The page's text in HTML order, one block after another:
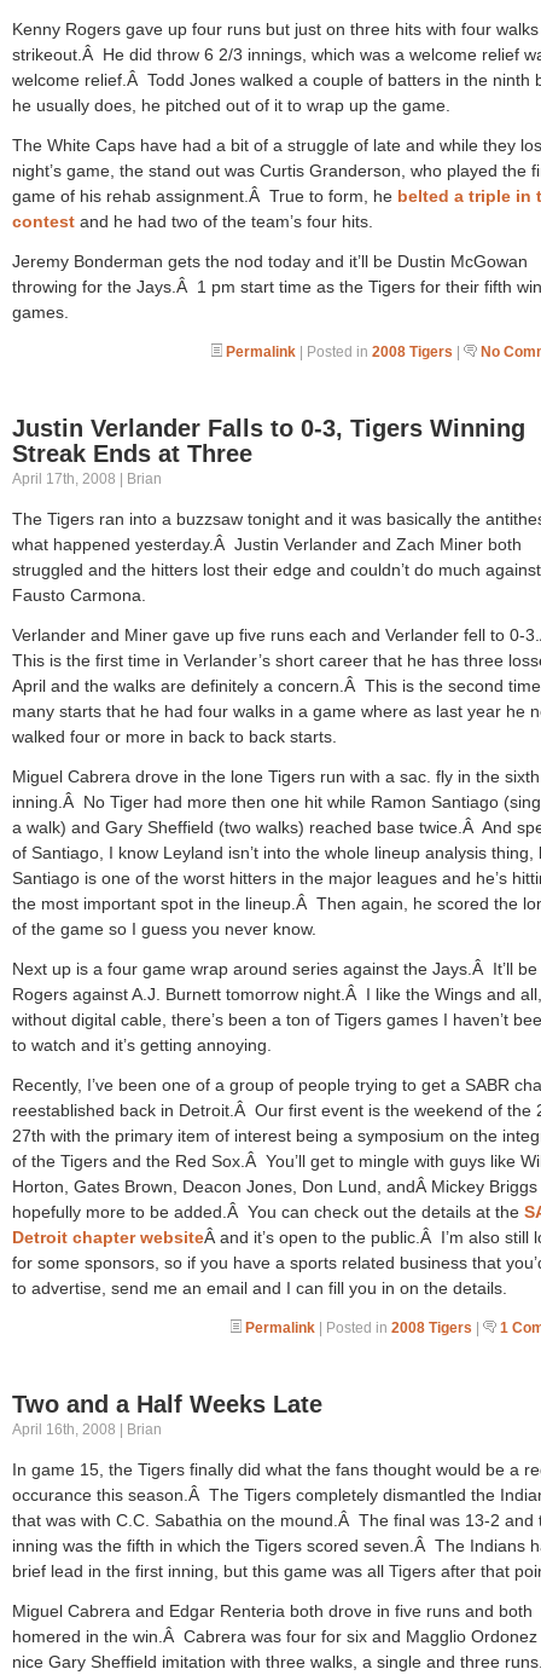
Kenny Rogers gave up four runs but just on three hits with four
strikeout.Â He did throw 6 2/3 innings, which was a welcome relief
welcome relief.Â Todd Jones walked a couple of batters in the ninth
he usually does, he pitched out of it to wrap up the game.
The White Caps have had a bit of a struggle of late and while they
night’s game, the stand out was Curtis Granderson, who played the
game of his rehab assignment.Â True to form, he belted a triple in
contest and he had two of the team’s four hits.
Jeremy Bonderman gets the nod today and it’ll be Dustin McGowan
throwing for the Jays.Â 1 pm start time as the Tigers for their fifth
games.
Permalink | Posted in 2008 Tigers | No
Justin Verlander Falls to 0-3, Tigers Winning
Streak Ends at Three
April 17th, 2008 | Brian
The Tigers ran into a buzzsaw tonight and it was basically the
what happened yesterday.Â Justin Verlander and Zach Miner both
struggled and the hitters lost their edge and couldn’t do much against
Fausto Carmona.
Verlander and Miner gave up five runs each and Verlander fell to 0-
This is the first time in Verlander’s short career that he has three
April and the walks are definitely a concern.Â This is the second
many starts that he had four walks in a game where as last year he
walked four or more in back to back starts.
Miguel Cabrera drove in the lone Tigers run with a sac. fly in the sixth
inning.Â No Tiger had more then one hit while Ramon Santiago
a walk) and Gary Sheffield (two walks) reached base twice.Â And
of Santiago, I know Leyland isn’t into the whole lineup analysis thing,
Santiago is one of the worst hitters in the major leagues and he’s
the most important spot in the lineup.Â Then again, he scored the
of the game so I guess you never know.
Next up is a four game wrap around series against the Jays.Â It’ll
Rogers against A.J. Burnett tomorrow night.Â I like the Wings and
without digital cable, there’s been a ton of Tigers games I haven’t
to watch and it’s getting annoying.
Recently, I’ve been one of a group of people trying to get a SABR
reestablished back in Detroit.Â Our first event is the weekend of the
27th with the primary item of interest being a symposium on the
of the Tigers and the Red Sox.Â You’ll get to mingle with guys like
Horton, Gates Brown, Deacon Jones, Don Lund, andÂ Mickey Briggs
hopefully more to be added.Â You can check out the details at the
Detroit chapter websiteÂ and it’s open to the public.Â I’m also still
for some sponsors, so if you have a sports related business that
to advertise, send me an email and I can fill you in on the details.
Permalink | Posted in 2008 Tigers | 1
Two and a Half Weeks Late
April 16th, 2008 | Brian
In game 15, the Tigers finally did what the fans thought would be a
occurance this season.Â The Tigers completely dismantled the
that was with C.C. Sabathia on the mound.Â The final was 13-2 and
inning was the fifth in which the Tigers scored seven.Â The Indians
brief lead in the first inning, but this game was all Tigers after that
Miguel Cabrera and Edgar Renteria both drove in five runs and both
homered in the win.Â Cabrera was four for six and Magglio Ordonez
nice Gary Sheffield imitation with three walks, a single and three